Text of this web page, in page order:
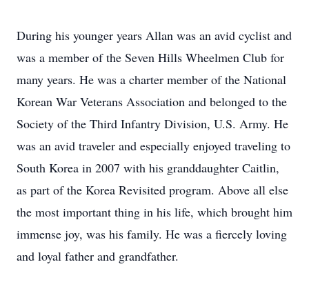
During his younger years Allan was an avid cyclist and
was a member of the Seven Hills Wheelmen Club for
many years. He was a charter member of the National
Korean War Veterans Association and belonged to the
Society of the Third Infantry Division, U.S. Army. He
was an avid traveler and especially enjoyed traveling to
South Korea in 2007 with his granddaughter Caitlin,
as part of the Korea Revisited program. Above all else
the most important thing in his life, which brought him
immense joy, was his family. He was a fiercely loving
and loyal father and grandfather.